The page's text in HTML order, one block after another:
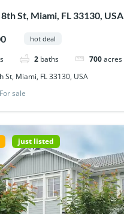
St, Miami, FL 33130, USA
hot deal
2 baths 700acres
St, Miami, FL 33130, USA
For sale
just listed